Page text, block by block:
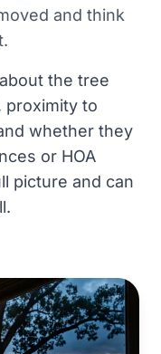
and think
the tree
proximity to
whether they
or HOA
picture and can